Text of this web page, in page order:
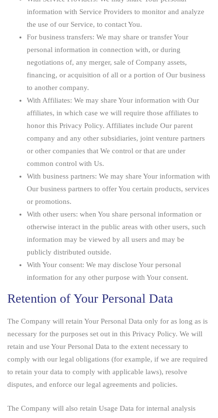
information with Service Providers to monitor and analyze
the use of our Service, to contact You.
For business transfers: We may share or transfer Your
personal information in connection with, or during
negotiations of, any merger, sale of Company assets,
financing, or acquisition of all or a portion of Our business
to another company.
With Affiliates: We may share Your information with Our
affiliates, in which case we will require those affiliates to
honor this Privacy Policy. Affiliates include Our parent
company and any other subsidiaries, joint venture partners
or other companies that We control or that are under
common control with Us.
With business partners: We may share Your information with
Our business partners to offer You certain products, services
or promotions.
With other users: when You share personal information or
otherwise interact in the public areas with other users, such
information may be viewed by all users and may be
publicly distributed outside.
With Your consent: We may disclose Your personal
information for any other purpose with Your consent.
Retention of Your Personal Data
The Company will retain Your Personal Data only for as long as is
necessary for the purposes set out in this Privacy Policy. We will
retain and use Your Personal Data to the extent necessary to
comply with our legal obligations (for example, if we are required
to retain your data to comply with applicable laws), resolve
disputes, and enforce our legal agreements and policies.
The Company will also retain Usage Data for internal analysis